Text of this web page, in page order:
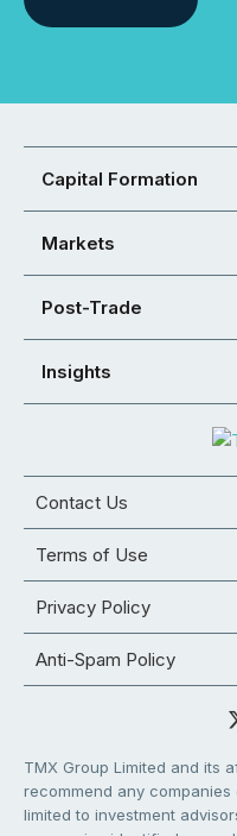
Capital Formation
Markets
Post-Trade
Insights
Contact Us
Terms of Use
Privacy Policy
Anti-Spam Policy
TMX Group Limited and its
recommend any
limited to investment